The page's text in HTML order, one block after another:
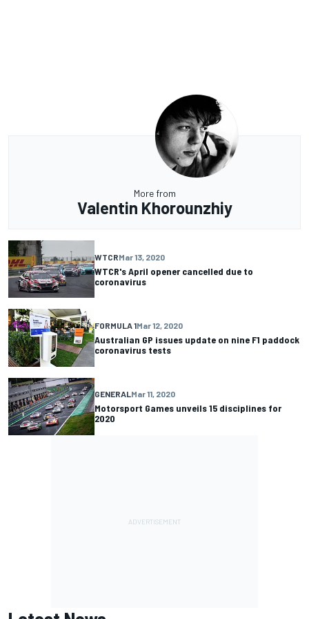
More from
Valentin Khorounzhiy
WTCRMar 13, 2020
WTCR's April opener cancelled due to
coronavirus
FORMULA 1Mar 12, 2020
Australian GP issues update on nine F1 paddock
coronavirus tests
GENERALMar 11, 2020
Motorsport Games unveils 15 disciplines for
2020